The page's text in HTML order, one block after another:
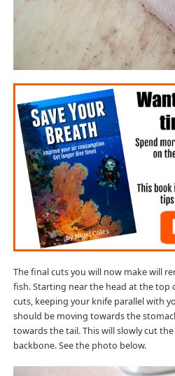
The final cuts you will now make will
fish. Starting near the head at the
cuts, keeping your knife parallel with
should be moving towards the
towards the tail. This will slowly cut
backbone. See the photo below.